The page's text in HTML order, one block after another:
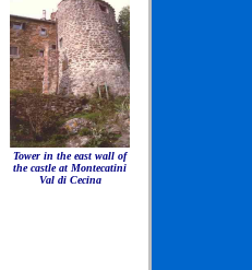
Tower in the east wall of
the castle at Montecatini
Val di Cecina